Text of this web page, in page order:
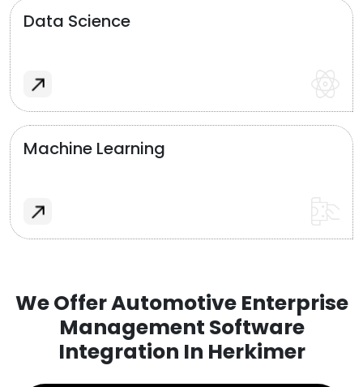
Data Science
Machine Learning
We Offer Automotive Enterprise
Management Software
Integration In Herkimer